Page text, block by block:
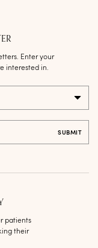
patients
their
Enter your
interested in.